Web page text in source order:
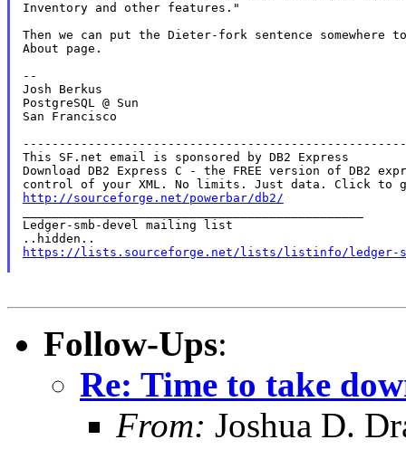
Inventory and other features."
Then we can put the Dieter-fork sentence somewhere
About page.
--
Josh Berkus
PostgreSQL @ Sun
San Francisco
This SF.net email is sponsored by DB2 Express
Download DB2 Express C - the FREE version of DB2
http://sourceforge.net/powerbar/db2/
Ledger-smb-devel mailing list
https://lists.sourceforge.net/lists/listinfo/ledger-
Follow-Ups:
Re: Time to take
From: Joshua D.